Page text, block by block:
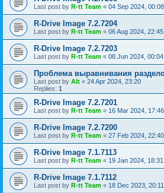
Last post by R-tt Team « 04 Sep 2024, 00:08
R-Drive Image 7.2.7204
Last post by R-tt Team « 06 Aug 2024, 22:45
R-Drive Image 7.2.7203
Last post by R-tt Team « 08 Jun 2024, 00:04
Проблема выравнивания
Last post by Alt « 24 Apr 2024, 23:20
Replies: 1
R-Drive Image 7.2.7201
Last post by R-tt Team « 16 Mar 2024, 17:46
R-Drive Image 7.2.7200
Last post by R-tt Team « 27 Feb 2024, 22:40
R-Drive Image 7.1.7113
Last post by R-tt Team « 19 Jan 2024, 18:31
R-Drive Image 7.1.7112
Last post by R-tt Team « 18 Dec 2023, 20:11